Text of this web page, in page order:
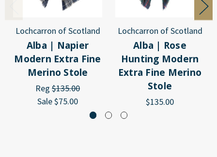
Lochcarron of Scotland
Alba | Napier
Modern Extra Fine
Merino Stole
Reg $135.00
Sale$75.00
Lochcarron of Scotland
Alba | Rose
Hunting Modern
Extra Fine Merino
Stole
$135.00